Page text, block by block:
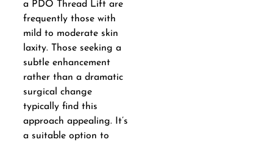
a PDO Thread Lift are
frequently those with
mild to moderate skin
laxity. Those seeking a
subtle enhancement
rather than a dramatic
surgical change
typically find this
approach appealing. It’s
a suitable option to